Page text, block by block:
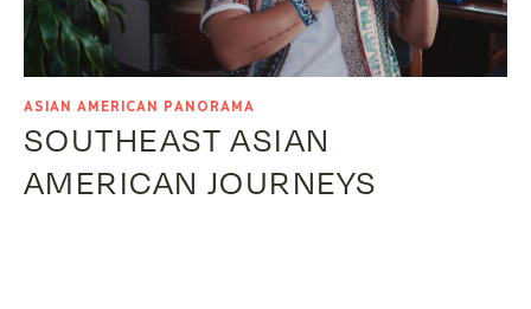
ASIAN AMERICAN PANORAMA
SOUTHEAST ASIAN
AMERICAN JOURNEYS